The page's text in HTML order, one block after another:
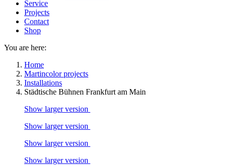
Service
Projects
Contact
Shop
You are here:
Home
Martincolor projects
Installations
Städtische Bühnen Frankfurt am Main
Show larger version
Show larger version
Show larger version
Show larger version